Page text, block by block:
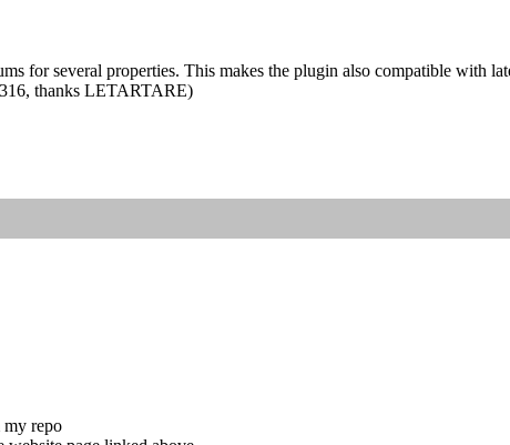
for several properties. This makes the plugin also compatible with
thanks LETARTARE)
my repo